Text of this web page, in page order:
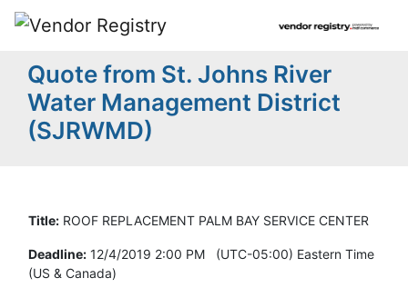
Quote from St. Johns River
Water Management District
(SJRWMD)
Title: ROOF REPLACEMENT PALM BAY SERVICE CENTER
Deadline: 12/4/2019 2:00 PM (UTC-05:00) Eastern Time
(US & Canada)